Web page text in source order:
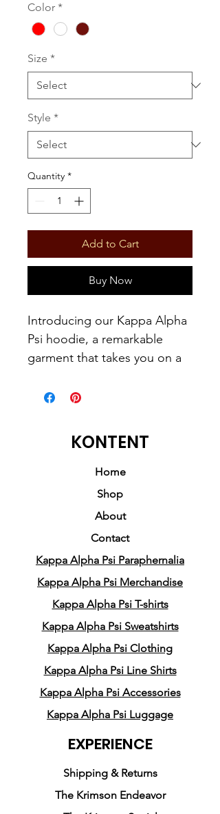
Color *
Size *
Style *
Quantity *
Add to Cart
Buy Now
Introducing our Kappa Alpha
Psi hoodie, a remarkable
garment that takes you on a
the esteemed founder, John
embodies a harmonious
blend of history, respect,
honor, style, and comfort.
exemplifies the exceptional
quality synonymous with
Pledge Party Apparel. While
the design may appear
simple, its complexity ensures
that the spotlight remains on
one of the pioneering Nupes
who graced our world.
KONTENT
Home
Shop
About
Contact
Kappa Alpha Psi Paraphernalia
Kappa Alpha Psi Merchandise
Kappa Alpha Psi T-shirts
Kappa Alpha Psi Sweatshirts
Kappa Alpha Psi Clothing
Kappa Alpha Psi Line Shirts
Kappa Alpha Psi Accessories
Kappa Alpha Psi Luggage
EXPERIENCE
Shipping & Returns
The Krimson Endeavor